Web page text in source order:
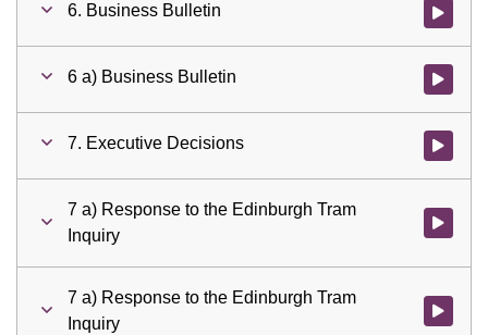
6. Business Bulletin Watch
6 a) Business Bulletin Watch
7. Executive Decisions Watch
7 a) Response to the Edinburgh Tram
Inquiry
Watch
7 a) Response to the Edinburgh Tram
Inquiry
Watch